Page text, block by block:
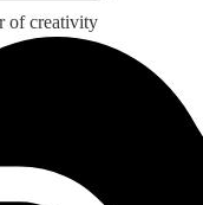
of creativity